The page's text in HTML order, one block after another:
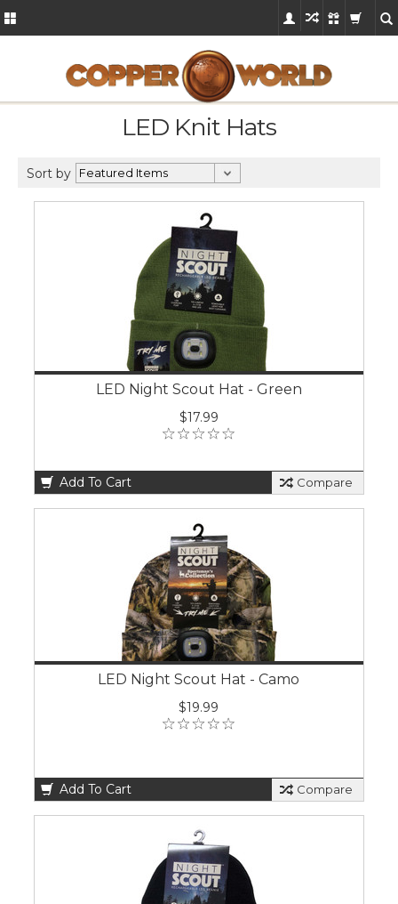
LED Knit Hats
Sort by
LED Night Scout Hat - Green
$17.99
Add To Cart Compare
LED Night Scout Hat - Camo
$19.99
Add To Cart Compare